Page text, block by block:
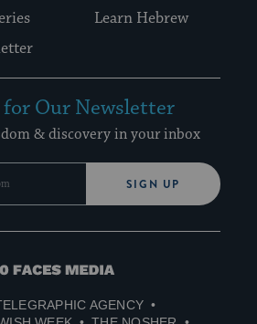
Learn Hebrew
for Our Newsletter
& discovery in your inbox
SIGN UP
AGENCY